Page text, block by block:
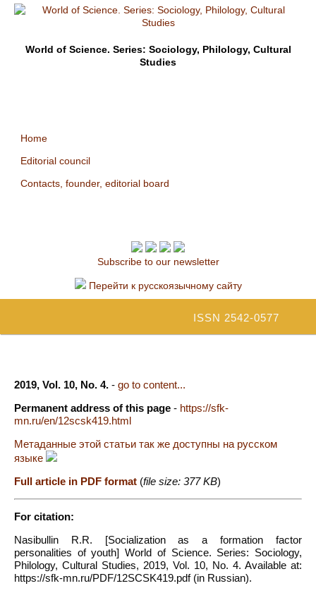
World of Science. Series: Sociology, Philology, Cultural
Studies
Home
Editorial council
Contacts, founder, editorial board
Subscribe to our newsletter
Перейти к русскоязычному сайту
ISSN 2542-0577
2019, Vol. 10, No. 4. - go to content...
Permanent address of this page - https://sfk-
mn.ru/en/12scsk419.html
Метаданные этой статьи так же доступны на русском
языке
Full article in PDF format (file size: 377 KB)
For citation:
Nasibullin R.R. [Socialization as a formation factor
personalities of youth] World of Science. Series: Sociology,
Philology, Cultural Studies, 2019, Vol. 10, No. 4. Available at:
https://sfk-mn.ru/PDF/12SCSK419.pdf (in Russian).